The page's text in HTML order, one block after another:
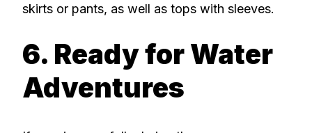
skirts or pants, as well as tops with sleeves.
6. Ready for Water
Adventures